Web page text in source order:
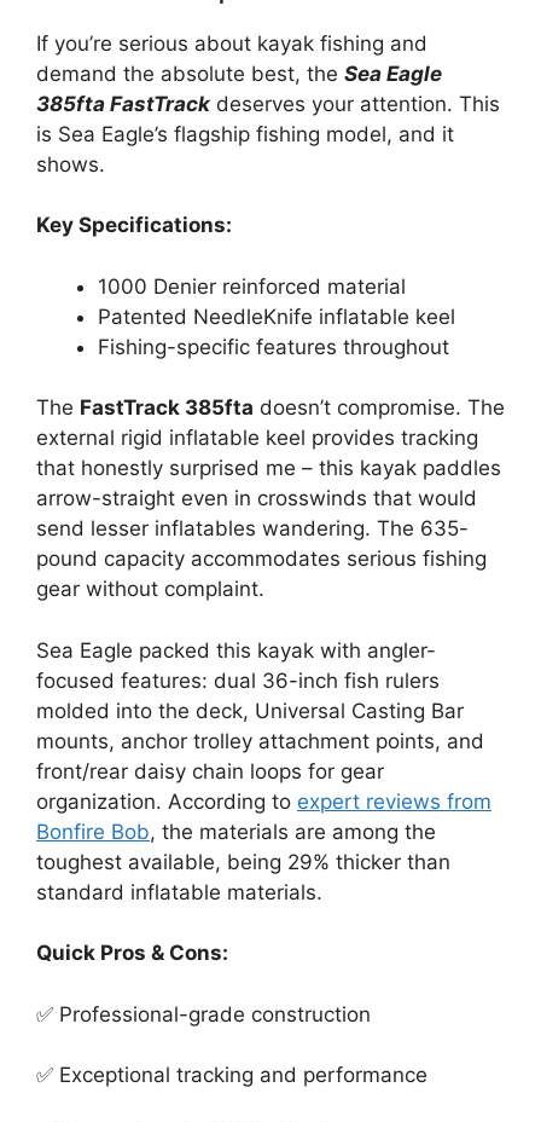
If you’re serious about kayak fishing and
demand the absolute best, the Sea Eagle
385fta FastTrack deserves your attention. This
is Sea Eagle’s flagship fishing model, and it
shows.
Key Specifications:
1000 Denier reinforced material
Patented NeedleKnife inflatable keel
Fishing-specific features throughout
The FastTrack 385fta doesn’t compromise. The
external rigid inflatable keel provides tracking
that honestly surprised me – this kayak paddles
arrow-straight even in crosswinds that would
send lesser inflatables wandering. The 635-
pound capacity accommodates serious fishing
gear without complaint.
Sea Eagle packed this kayak with angler-
focused features: dual 36-inch fish rulers
molded into the deck, Universal Casting Bar
mounts, anchor trolley attachment points, and
front/rear daisy chain loops for gear
organization. According to expert reviews from
Bonfire Bob, the materials are among the
toughest available, being 29% thicker than
standard inflatable materials.
Quick Pros & Cons:
✅ Professional-grade construction
✅ Exceptional tracking and performance